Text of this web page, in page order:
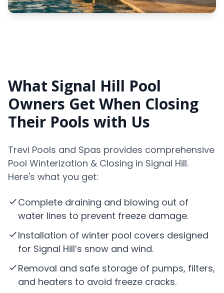
What Signal Hill Pool
Owners Get When Closing
Their Pools with Us
Trevi Pools and Spas provides comprehensive
Pool Winterization & Closing in Signal Hill.
Here's what you get:
Complete draining and blowing out of
water lines to prevent freeze damage.
Installation of winter pool covers designed
for Signal Hill’s snow and wind.
Removal and safe storage of pumps, filters,
and heaters to avoid freeze cracks.